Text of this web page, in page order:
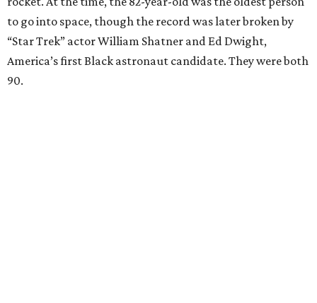
to go into space, though the record was later broken by
“Star Trek” actor William Shatner and Ed Dwight,
America’s first Black astronaut candidate. They were both
90.